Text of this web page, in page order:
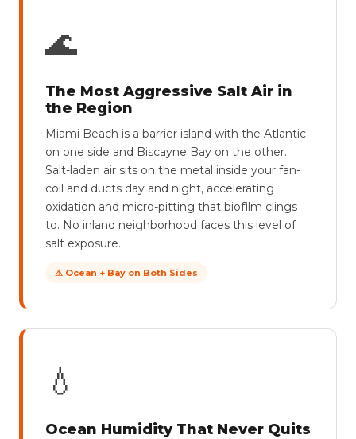
🌊
The Most Aggressive Salt Air in
the Region
Miami Beach is a barrier island with the Atlantic
on one side and Biscayne Bay on the other.
Salt-laden air sits on the metal inside your fan-
coil and ducts day and night, accelerating
oxidation and micro-pitting that biofilm clings
to. No inland neighborhood faces this level of
salt exposure.
⚠ Ocean + Bay on Both Sides
💧
Ocean Humidity That Never Quits